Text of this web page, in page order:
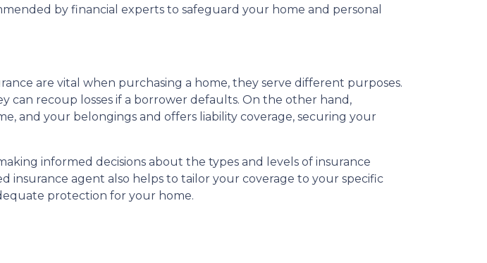
by financial experts to safeguard your home and personal
are vital when purchasing a home, they serve different purposes.
recoup losses if a borrower defaults. On the other hand,
and your belongings and offers liability coverage, securing your
informed decisions about the types and levels of insurance
agent also helps to tailor your coverage to your specific
protection for your home.